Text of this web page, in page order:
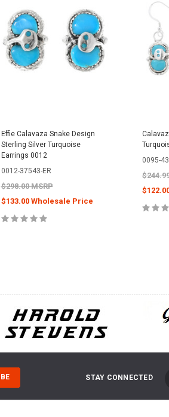
Effie Calavaza Snake Design
Sterling Silver Turquoise
Earrings 0012
0012-37543-ER
$298.00 MSRP
$133.00 Wholesale Price
0095-
STAY CONNECTED